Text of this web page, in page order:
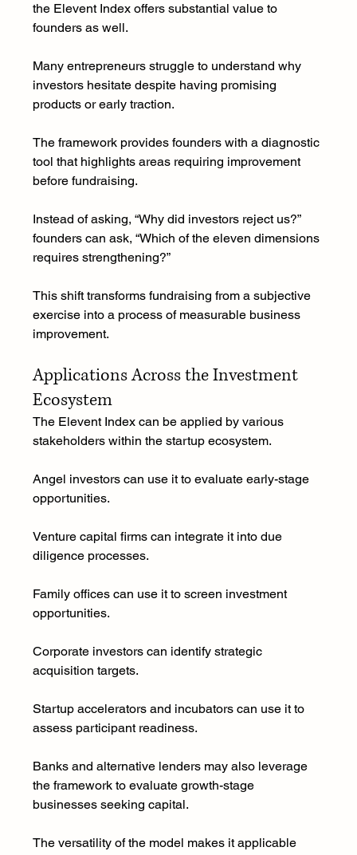
the Elevent Index offers substantial value to
founders as well.
Many entrepreneurs struggle to understand why
investors hesitate despite having promising
products or early traction.
The framework provides founders with a diagnostic
tool that highlights areas requiring improvement
before fundraising.
Instead of asking, “Why did investors reject us?”
founders can ask, “Which of the eleven dimensions
requires strengthening?”
This shift transforms fundraising from a subjective
exercise into a process of measurable business
improvement.
Applications Across the Investment
Ecosystem
The Elevent Index can be applied by various
stakeholders within the startup ecosystem.
Angel investors can use it to evaluate early-stage
opportunities.
Venture capital firms can integrate it into due
diligence processes.
Family offices can use it to screen investment
opportunities.
Corporate investors can identify strategic
acquisition targets.
Startup accelerators and incubators can use it to
assess participant readiness.
Banks and alternative lenders may also leverage
the framework to evaluate growth-stage
businesses seeking capital.
The versatility of the model makes it applicable